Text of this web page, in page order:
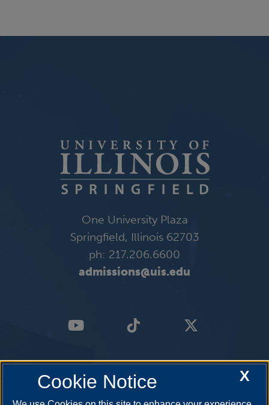
One University Plaza
Springfield, Illinois 62703
ph: 217.206.6600
admissions@uis.edu
X
Cookie Notice